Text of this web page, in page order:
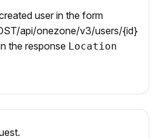
user in the form
api/onezone/v3/users/{id}
the response Location